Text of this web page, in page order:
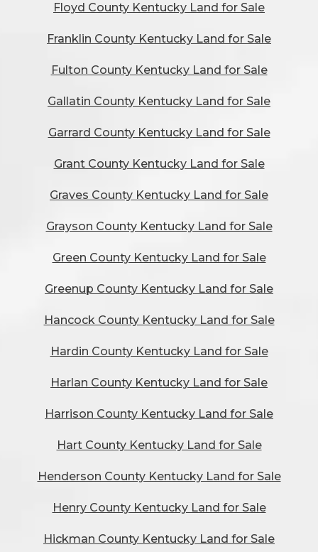
Floyd County Kentucky Land for Sale
Franklin County Kentucky Land for Sale
Fulton County Kentucky Land for Sale
Gallatin County Kentucky Land for Sale
Garrard County Kentucky Land for Sale
Grant County Kentucky Land for Sale
Graves County Kentucky Land for Sale
Grayson County Kentucky Land for Sale
Green County Kentucky Land for Sale
Greenup County Kentucky Land for Sale
Hancock County Kentucky Land for Sale
Hardin County Kentucky Land for Sale
Harlan County Kentucky Land for Sale
Harrison County Kentucky Land for Sale
Hart County Kentucky Land for Sale
Henderson County Kentucky Land for Sale
Henry County Kentucky Land for Sale
Hickman County Kentucky Land for Sale